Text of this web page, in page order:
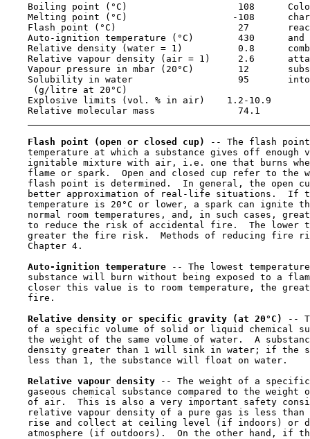
Boiling point (°C)                    108
Melting point (°C)                   -108
Flash point (°C)                      27
Auto-ignition temperature (°C)        430      and
Relative density (water = 1)          0.8
Relative vapour density (air = 1)     2.6
Vapour pressure in mbar (20°C)        12
Solubility in water                   95
     (g/litre at 20°C)
    Explosive limits (vol. % in air)    1.2-10.9
    Relative molecular mass               74.1
Flash point (open or closed cup)
-- The flash
temperature at which a substance gives off enough
ignitable mixture with air, i.e. one that burns
flame or spark.  Open and closed cup refer to the
flash point is determined.  In general, the open
better approximation of real-life situations.  If
temperature is 20°C or lower, a spark can ignite
normal room temperatures, and, in such cases,
to reduce the risk of accidental fire.  The lower
greater the fire risk.  Methods of reducing fire
    Chapter 4.
Auto-ignition temperature
-- The lowest
substance will burn without being exposed to a
closer this value is to room temperature, the
    fire.
Relative density or specific gravity (at 20°C)
--
of a specific volume of solid or liquid chemical
the weight of the same volume of water.  A
density greater than 1 will sink in water; if the
    less than 1, the substance will float on water.
Relative vapour density
-- The weight of a
gaseous chemical substance compared to the weight
of air.  This is also a very important safety
relative vapour density of a pure gas is less than
rise and collect at ceiling level (if indoors) or
atmosphere (if outdoors).  On the other hand, if